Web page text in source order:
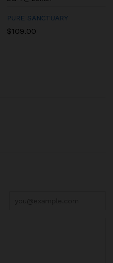
PURE SANCTUARY
$109.00